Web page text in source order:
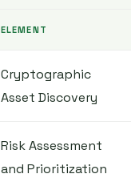
ELEMENT
Cryptographic
Asset Discovery
Risk Assessment
and Prioritization